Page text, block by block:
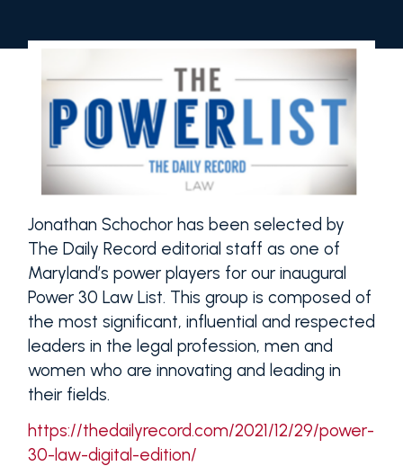
Jonathan Schochor has been selected by
The Daily Record editorial staff as one of
Maryland’s power players for our inaugural
Power 30 Law List. This group is composed of
the most significant, influential and respected
leaders in the legal profession, men and
women who are innovating and leading in
their fields.
https://thedailyrecord.com/2021/12/29/power-
30-law-digital-edition/